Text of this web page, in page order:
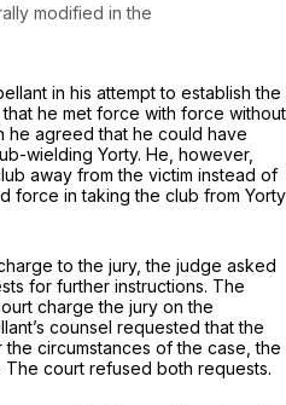
modified in the
in his attempt to establish the
he met force with force without
he agreed that he could have
wielding Yorty. He, however,
away from the victim instead of
force in taking the club from Yorty
to the jury, the judge asked
for further instructions. The
charge the jury on the
counsel requested that the
circumstances of the case, the
court refused both requests.